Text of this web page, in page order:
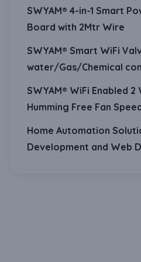
SWYAM® 4-in-1 Smart
Board with 2Mtr Wire
SWYAM® Smart WiFi
water/Gas/Chemical
SWYAM® WiFi Enabled
Humming Free Fan
Home Automation
Development and Web